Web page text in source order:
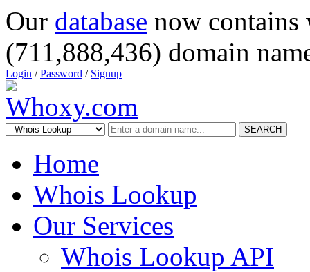
Our database now
(711,888,436) domain
Login /Password / Signup
SEARCH
Home
Whois Lookup
Our Services
Whois Lookup API